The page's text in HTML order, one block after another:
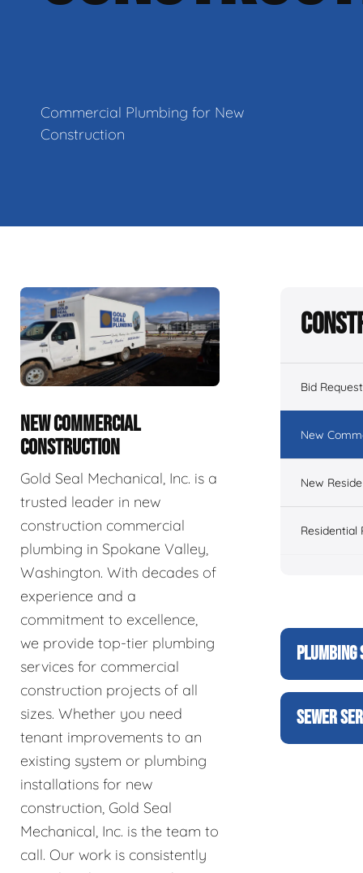
Commercial Plumbing for New
Construction
NEW COMMERCIAL
CONSTRUCTION
Gold Seal Mechanical, Inc. is a
trusted leader in new
construction commercial
plumbing in Spokane Valley,
Washington. With decades of
experience and a
commitment to excellence,
we provide top-tier plumbing
services for commercial
construction projects of all
sizes. Whether you need
tenant improvements to an
existing system or plumbing
installations for new
construction, Gold Seal
Mechanical, Inc. is the team to
call. Our work is consistently
Bid
New
New
Residential
PLUMBING
SEWER